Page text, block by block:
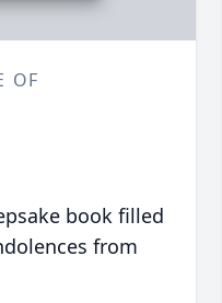
OF
book filled
from